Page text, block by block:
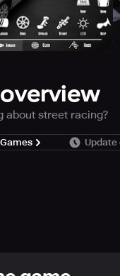
about street racing?
everyone.
system
Update